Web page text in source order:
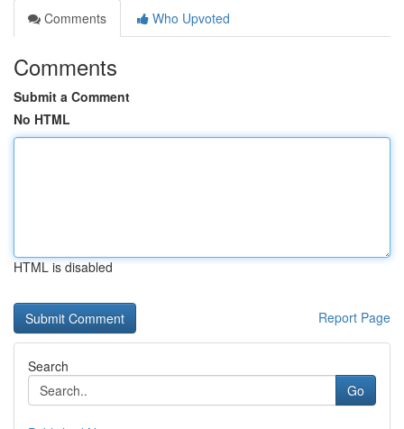
Comments
Who Upvoted
Comments
Submit a Comment
No HTML
HTML is disabled
Report Page
Search
Go